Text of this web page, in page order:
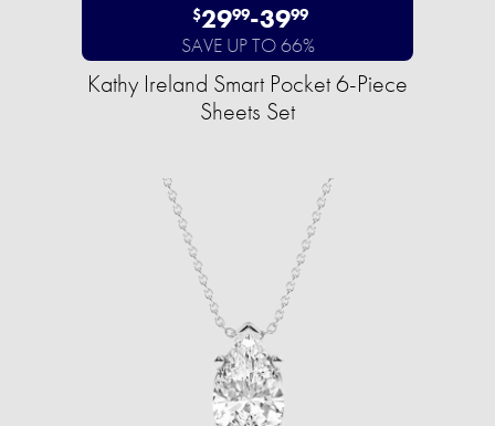
$2999-3999
SAVE UP TO 66%
Kathy Ireland Smart Pocket 6-Piece
Sheets Set